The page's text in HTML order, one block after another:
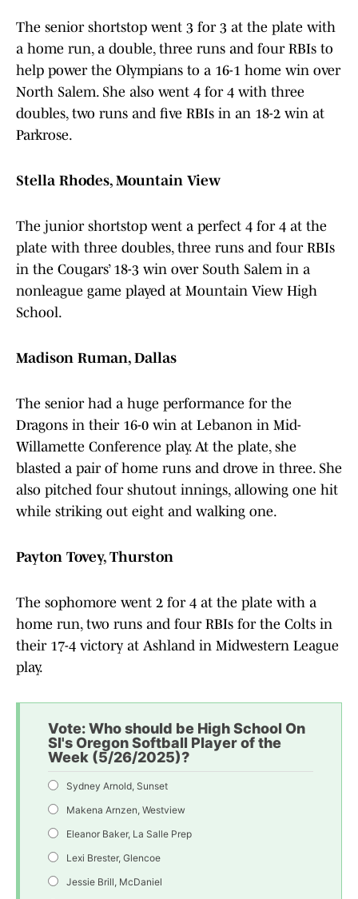
The senior shortstop went 3 for 3 at the plate with
a home run, a double, three runs and four RBIs to
help power the Olympians to a 16-1 home win over
North Salem. She also went 4 for 4 with three
doubles, two runs and five RBIs in an 18-2 win at
Parkrose.
Stella Rhodes, Mountain View
The junior shortstop went a perfect 4 for 4 at the
plate with three doubles, three runs and four RBIs
in the Cougars’ 18-3 win over South Salem in a
nonleague game played at Mountain View High
School.
Madison Ruman, Dallas
The senior had a huge performance for the
Dragons in their 16-0 win at Lebanon in Mid-
Willamette Conference play. At the plate, she
blasted a pair of home runs and drove in three. She
also pitched four shutout innings, allowing one hit
while striking out eight and walking one.
Payton Tovey, Thurston
The sophomore went 2 for 4 at the plate with a
home run, two runs and four RBIs for the Colts in
their 17-4 victory at Ashland in Midwestern League
play.
Vote: Who should be High School On
SI's Oregon Softball Player of the
Week (5/26/2025)?
Sydney Arnold, Sunset
Makena Arnzen, Westview
Eleanor Baker, La Salle Prep
Lexi Brester, Glencoe
Jessie Brill, McDaniel